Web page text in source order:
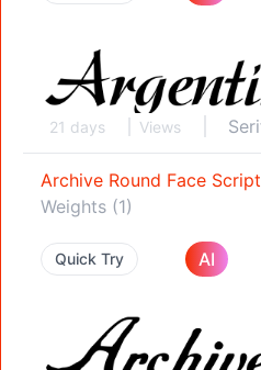
21 days Views
Archive Round Face Script
Weights (1)
Quick Try AI